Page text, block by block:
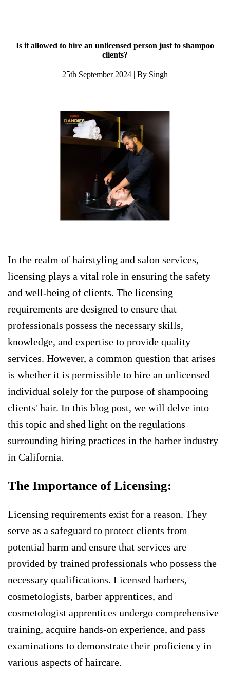
Is it allowed to hire an unlicensed person just to shampoo
clients?
25th September 2024 | By Singh
In the realm of hairstyling and salon services,
licensing plays a vital role in ensuring the safety
and well-being of clients. The licensing
requirements are designed to ensure that
professionals possess the necessary skills,
knowledge, and expertise to provide quality
services. However, a common question that arises
is whether it is permissible to hire an unlicensed
individual solely for the purpose of shampooing
clients' hair. In this blog post, we will delve into
this topic and shed light on the regulations
surrounding hiring practices in the barber industry
in California.
The Importance of Licensing:
Licensing requirements exist for a reason. They
serve as a safeguard to protect clients from
potential harm and ensure that services are
provided by trained professionals who possess the
necessary qualifications. Licensed barbers,
cosmetologists, barber apprentices, and
cosmetologist apprentices undergo comprehensive
training, acquire hands-on experience, and pass
examinations to demonstrate their proficiency in
various aspects of haircare.